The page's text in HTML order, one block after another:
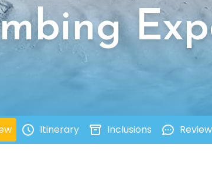
Itinerary Inclusions Review